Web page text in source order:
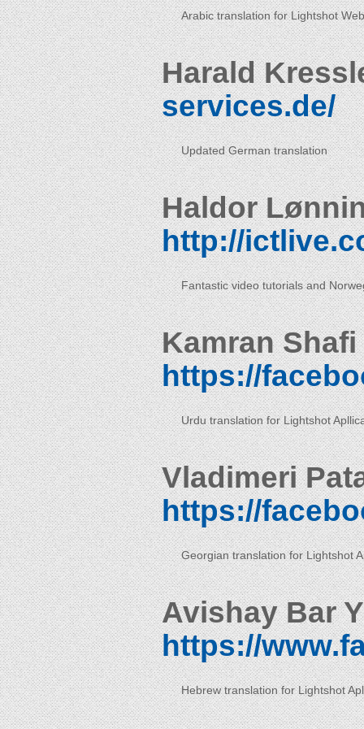
Arabic translation for Lightshot
Harald
services.de/
Updated German translation
Haldor
http://
Fantastic video tutorials and
Kamran Shafi
https://
Urdu translation for Lightshot
Vladimeri
https://
Georgian translation for Lightshot
Avishay Bar
https://
Hebrew translation for Lightshot